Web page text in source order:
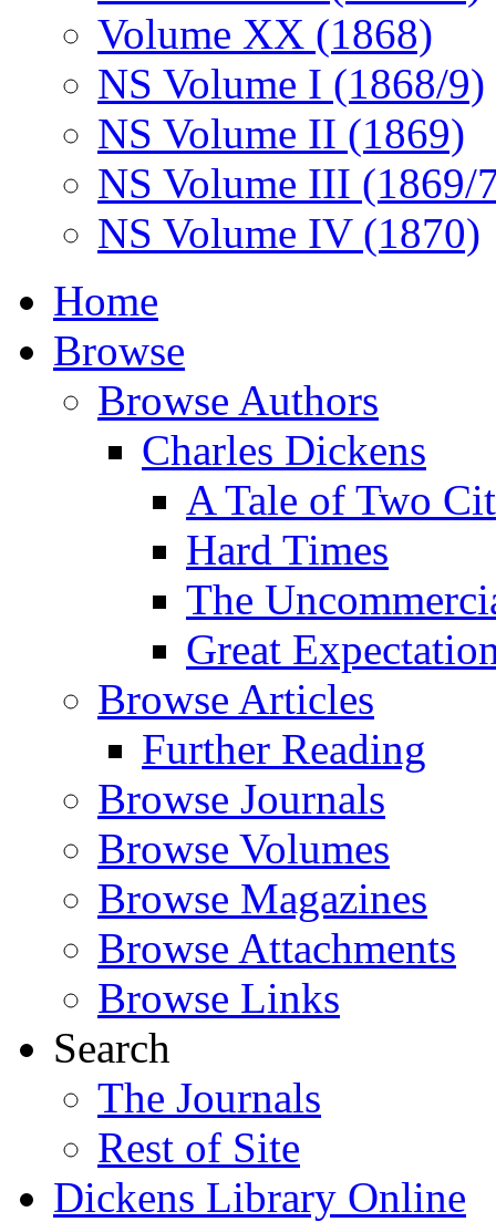
Volume XX (1868)
NS Volume I (1868/9)
NS Volume II (1869)
NS Volume III (1869/
NS Volume IV (1870)
Home
Browse
Browse Authors
Charles Dickens
A Tale of Two
Hard Times
The
Great
Browse Articles
Further Reading
Browse Journals
Browse Volumes
Browse Magazines
Browse Attachments
Browse Links
Search
The Journals
Rest of Site
Dickens Library Online